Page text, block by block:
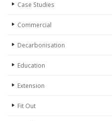
Case Studies
Commercial
Decarbonisation
Education
Extension
Fit Out